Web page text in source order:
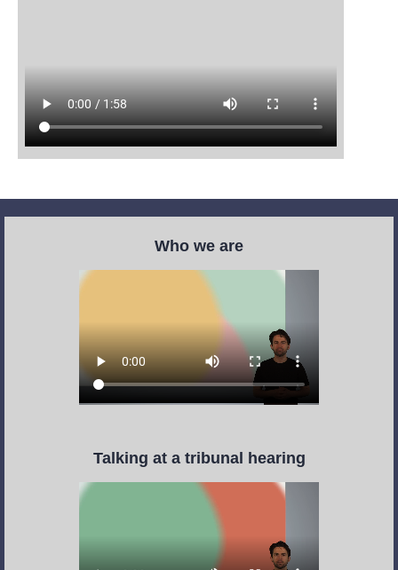
Who we are
Talking at a tribunal hearing